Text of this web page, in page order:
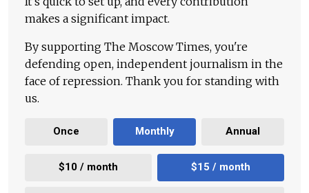
makes a significant impact.
By supporting The Moscow Times, you're
defending open, independent journalism in the
face of repression. Thank you for standing with
us.
Once Monthly Annual
$10 / month $15 / month